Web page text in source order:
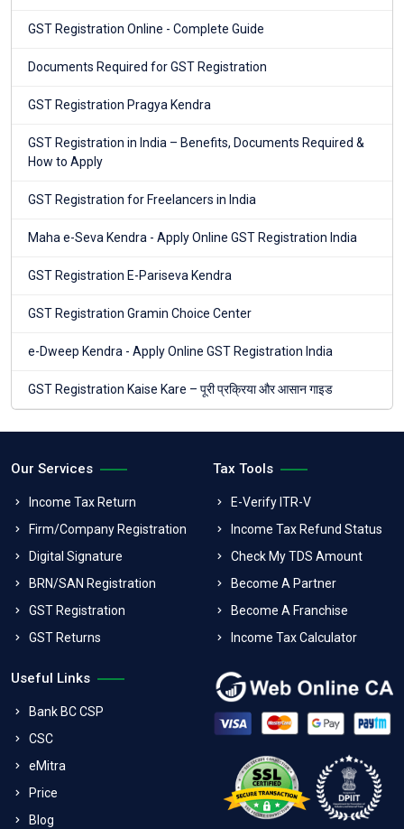
GST Registration Online - Complete Guide
Documents Required for GST Registration
GST Registration Pragya Kendra
GST Registration in India – Benefits, Documents Required &
How to Apply
GST Registration for Freelancers in India
Maha e-Seva Kendra - Apply Online GST Registration India
GST Registration E-Pariseva Kendra
GST Registration Gramin Choice Center
e-Dweep Kendra - Apply Online GST Registration India
GST Registration Kaise Kare – पूरी प्रक्रिया और आसान गाइड
Our Services
Income Tax Return
Firm/Company Registration
Digital Signature
BRN/SAN Registration
GST Registration
GST Returns
Tax Tools
E-Verify ITR-V
Income Tax Refund Status
Check My TDS Amount
Become A Partner
Become A Franchise
Income Tax Calculator
Useful Links
Bank BC CSP
CSC
eMitra
Price
Blog